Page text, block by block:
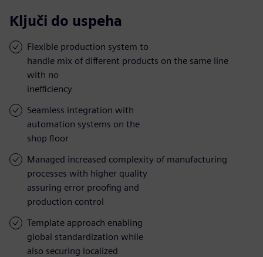
Ključi do uspeha
Flexible production system to
handle mix of different products on the same line
with no
inefficiency
Seamless integration with
automation systems on the
shop floor
Managed increased complexity of manufacturing
processes with higher quality
assuring error proofing and
production control
Template approach enabling
global standardization while
also securing localized